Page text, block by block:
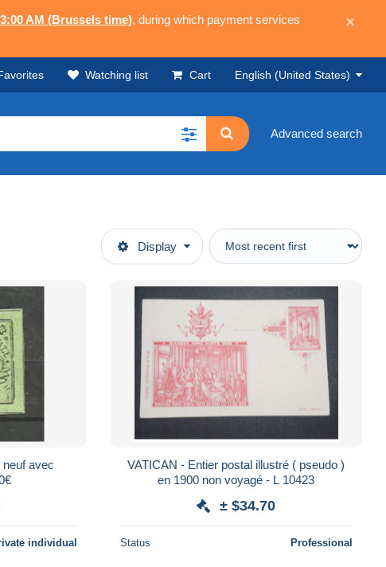
AM (Brussels time), during which payment services
×
Watching list Cart English (United States)
Advanced search
Display
neuf avec
individual
VATICAN - Entier postal illustré ( pseudo )
en 1900 non voyagé - L 10423
± $34.70
Status Professional